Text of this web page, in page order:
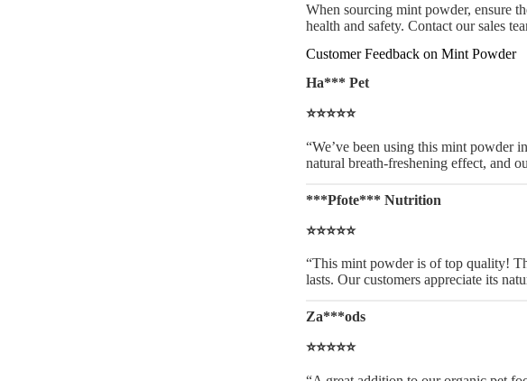
When sourcing mint powder, ensure
health and safety. Contact our sales
Customer Feedback on Mint Powder
Ha*** Pet
⭐⭐⭐⭐⭐
“We’ve been using this mint powder
natural breath-freshening effect, and
***Pfote*** Nutrition
⭐⭐⭐⭐⭐
“This mint powder is of top quality!
lasts. Our customers appreciate its
Za***ods
⭐⭐⭐⭐⭐